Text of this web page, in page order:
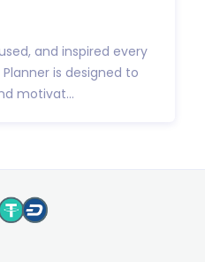
and inspired every
is designed to
motivat...